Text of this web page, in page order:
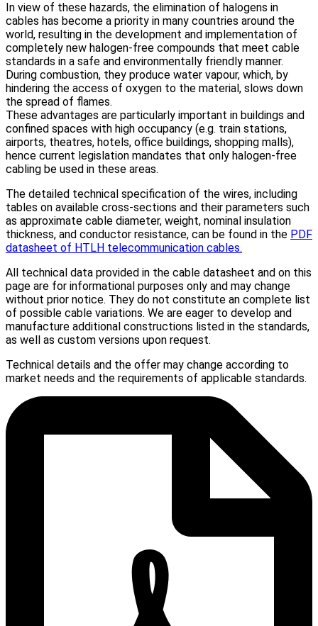
In view of these hazards, the elimination of halogens in
cables has become a priority in many countries around the
world, resulting in the development and implementation of
completely new halogen-free compounds that meet cable
standards in a safe and environmentally friendly manner.
During combustion, they produce water vapour, which, by
hindering the access of oxygen to the material, slows down
the spread of flames.
These advantages are particularly important in buildings and
confined spaces with high occupancy (e.g. train stations,
airports, theatres, hotels, office buildings, shopping malls),
hence current legislation mandates that only halogen-free
cabling be used in these areas.
The detailed technical specification of the wires, including
tables on available cross-sections and their parameters such
as approximate cable diameter, weight, nominal insulation
thickness, and conductor resistance, can be found in the PDF
datasheet of HTLH telecommunication cables.
All technical data provided in the cable datasheet and on this
page are for informational purposes only and may change
without prior notice. They do not constitute an complete list
of possible cable variations. We are eager to develop and
manufacture additional constructions listed in the standards,
as well as custom versions upon request.
Technical details and the offer may change according to
market needs and the requirements of applicable standards.